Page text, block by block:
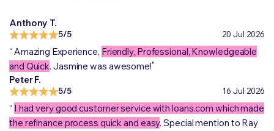
Anthony T.
5/5 20 Jul 2026
“ Amazing Experience, Friendly, Professional, Knowledgeable
and Quick. Jasmine was awesome!
„
Peter F.
5/5 16 Jul 2026
“ I had very good customer service with loans.com which made
the refinance process quick and easy. Special mention to Ray